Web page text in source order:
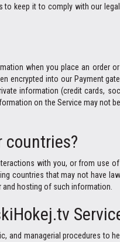
keep it to comply with our
when you place an order
encrypted into our Payment
information (credit cards,
on the Service may not
with you, or from
countries that may not have
hosting of such information.
managerial procedures to